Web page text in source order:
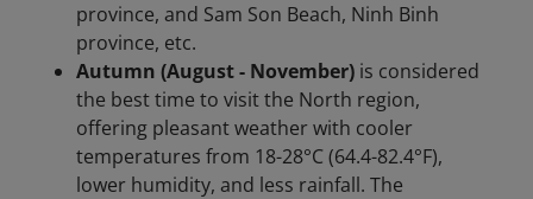
province, and Sam Son Beach, Ninh Binh
province, etc.
Autumn (August - November) is considered
the best time to visit the North region,
offering pleasant weather with cooler
temperatures from 18-28°C (64.4-82.4°F),
lower humidity, and less rainfall. The